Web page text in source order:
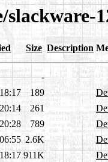
Size Description
-
189
261
789
2.6K
911K